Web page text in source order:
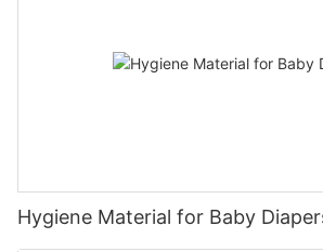
Hygiene Material for Baby